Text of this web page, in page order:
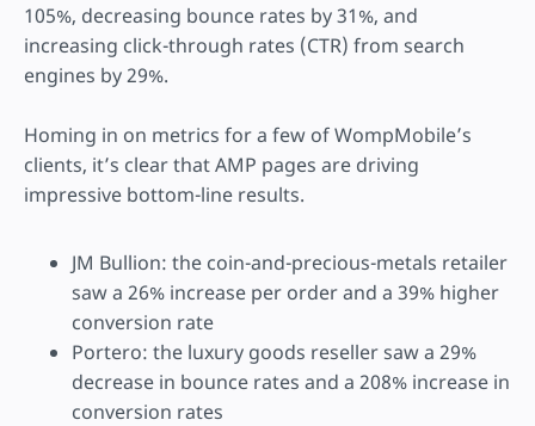
105%, decreasing bounce rates by 31%, and
increasing click-through rates (CTR) from search
engines by 29%.
Homing in on metrics for a few of WompMobile’s
clients, it’s clear that AMP pages are driving
impressive bottom-line results.
JM Bullion: the coin-and-precious-metals retailer
saw a 26% increase per order and a 39% higher
conversion rate
Portero: the luxury goods reseller saw a 29%
decrease in bounce rates and a 208% increase in
conversion rates